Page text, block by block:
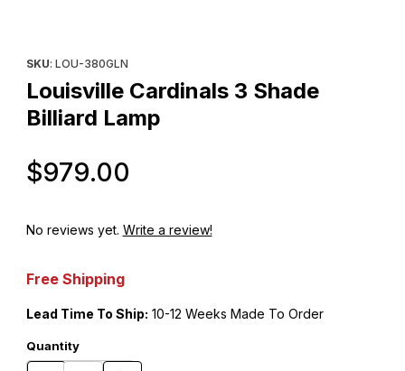
SKU: LOU-380GLN
Louisville Cardinals 3 Shade
Billiard Lamp
$979.00
No reviews yet. Write a review!
Free Shipping
Lead Time To Ship: 10-12 Weeks Made To Order
Quantity